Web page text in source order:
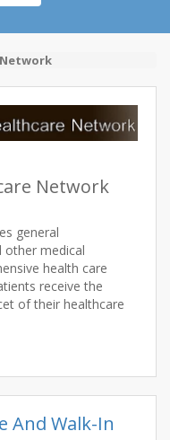
Network
general
other medical
health care
receive the
of their healthcare
And Walk-In